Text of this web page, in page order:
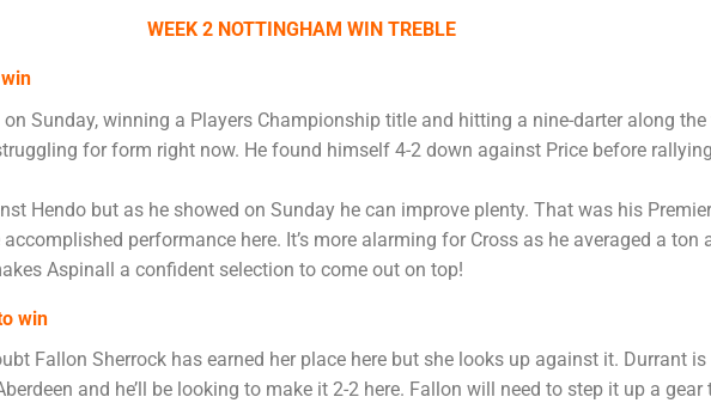
WEEK 2 NOTTINGHAM WIN TREBLE
Sunday, winning a Players Championship title and hitting a nine-darter along the
for form right now. He found himself 4-2 down against Price before
Hendo but as he showed on Sunday he can improve plenty. That was his
performance here. It’s more alarming for Cross as he averaged a
Aspinall a confident selection to come out on top!
win
Fallon Sherrock has earned her place here but she looks up against it. Durrant
and he’ll be looking to make it 2-2 here. Fallon will need to step it up a gear